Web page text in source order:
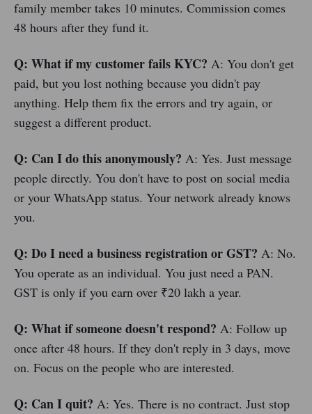
family member takes 10 minutes. Commission comes
48 hours after they fund it.
Q: What if my customer fails KYC? A: You don't get
paid, but you lost nothing because you didn't pay
anything. Help them fix the errors and try again, or
suggest a different product.
Q: Can I do this anonymously? A: Yes. Just message
people directly. You don't have to post on social media
or your WhatsApp status. Your network already knows
you.
Q: Do I need a business registration or GST? A: No.
You operate as an individual. You just need a PAN.
GST is only if you earn over ₹20 lakh a year.
Q: What if someone doesn't respond? A: Follow up
once after 48 hours. If they don't reply in 3 days, move
on. Focus on the people who are interested.
Q: Can I quit? A: Yes. There is no contract. Just stop